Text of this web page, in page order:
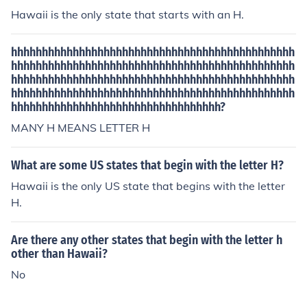
Hawaii is the only state that starts with an H.
hhhhhhhhhhhhhhhhhhhhhhhhhhhhhhhhhhhhhhhhhhhhhh
hhhhhhhhhhhhhhhhhhhhhhhhhhhhhhhhhhhhhhhhhhhhhh
hhhhhhhhhhhhhhhhhhhhhhhhhhhhhhhhhhhhhhhhhhhhhh
hhhhhhhhhhhhhhhhhhhhhhhhhhhhhhhhhhhhhhhhhhhhhh
hhhhhhhhhhhhhhhhhhhhhhhhhhhhhhhhhh?
MANY H MEANS LETTER H
What are some US states that begin with the letter H?
Hawaii is the only US state that begins with the letter
H.
Are there any other states that begin with the letter h
other than Hawaii?
No